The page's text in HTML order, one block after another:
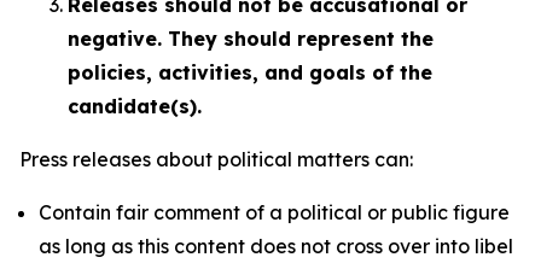
Releases should not be accusational or
negative. They should represent the
policies, activities, and goals of the
candidate(s).
Press releases about political matters can:
Contain fair comment of a political or public figure
as long as this content does not cross over into libel